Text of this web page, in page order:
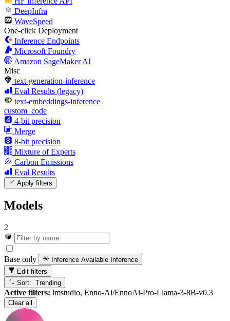
DeepInfra
WaveSpeed
One-click Deployment
Inference Endpoints
Microsoft Foundry
Amazon SageMaker AI
Misc
text-generation-inference
Eval Results (legacy)
text-embeddings-inference
custom_code
4-bit precision
Merge
8-bit precision
Mixture of Experts
Carbon Emissions
Eval Results
Apply filters
Models
2
Base only Inference Available Inference
Edit filters
Sort: Trending
Active filters: lmstudio, Enno-Ai/EnnoAi-Pro-Llama-3-8B-v0.3
Clear all